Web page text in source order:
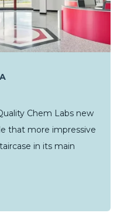
Chem Labs new
that more impressive
in its main